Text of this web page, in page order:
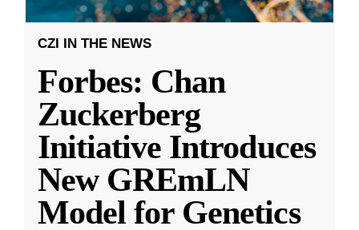
CZI IN THE NEWS
Forbes: Chan
Zuckerberg
Initiative Introduces
New GREmLN
Model for Genetics